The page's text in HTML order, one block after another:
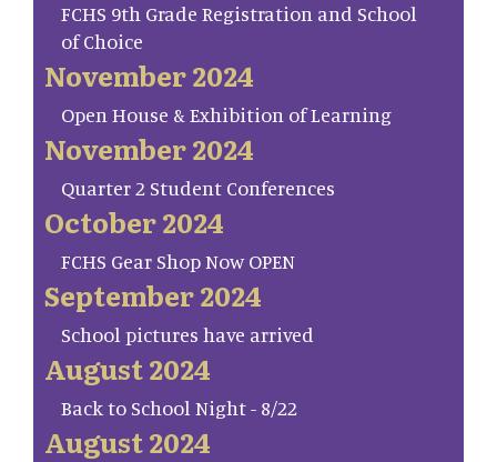
FCHS 9th Grade Registration and School
of Choice
November 2024
Open House & Exhibition of Learning
November 2024
Quarter 2 Student Conferences
October 2024
FCHS Gear Shop Now OPEN
September 2024
School pictures have arrived
August 2024
Back to School Night - 8/22
August 2024